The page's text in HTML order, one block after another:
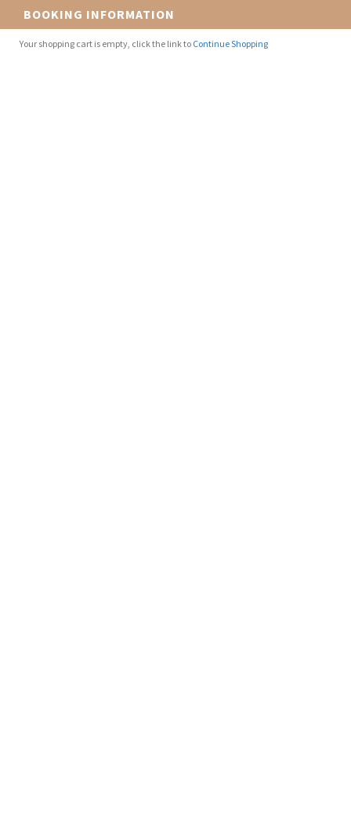
BOOKING INFORMATION
Your shopping cart is empty, click the link to Continue Shopping